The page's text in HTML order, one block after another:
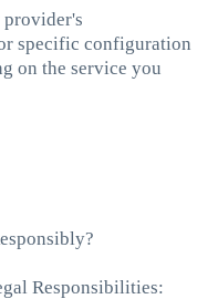
specific configuration
on the service you
Responsibilities: